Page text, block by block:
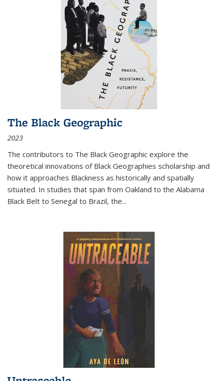
The Black Geographic
2023
The contributors to The Black Geographic explore the
theoretical innovations of Black Geographies scholarship and
how it approaches Blackness as historically and spatially
situated. In studies that span from Oakland to the Alabama
Black Belt to Senegal to Brazil, the...